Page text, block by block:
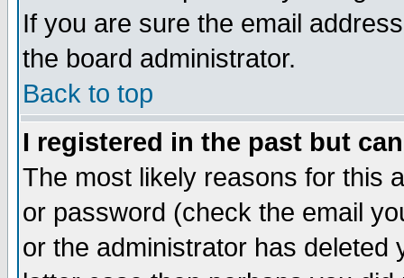
If you are sure the email
the board administrator.
Back to top
I registered in the past but
The most likely reasons for this
or password (check the email
or the administrator has